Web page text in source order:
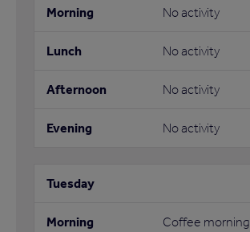
No activity
No activity
No activity
No activity
Coffee morning